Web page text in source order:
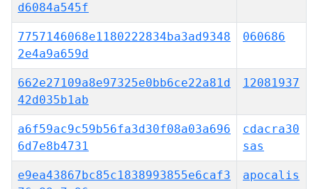
d6084a545f
7757146068e1180222834ba3ad9348
2e4a9a659d
060686
662e27109a8e97325e0bb6ce22a81d
42d035b1ab
12081937
a6f59ac9c59b56fa3d30f08a03a696
6d7e8b4731
cdacra30
sas
e9ea43867bc85c1838993855e6caf3
apocalis